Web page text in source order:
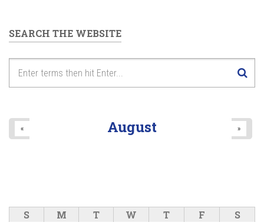
SEARCH THE WEBSITE
August
« »
S M T W T F S